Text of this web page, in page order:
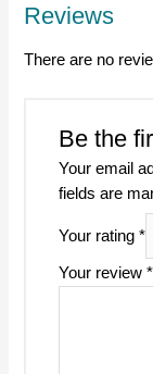
Reviews
There are no
Be the
Your email
fields are
Your rating *
Your review *